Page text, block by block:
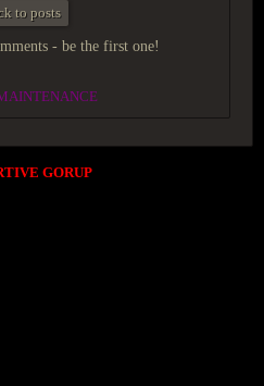
to posts
- be the first one!
GORUP